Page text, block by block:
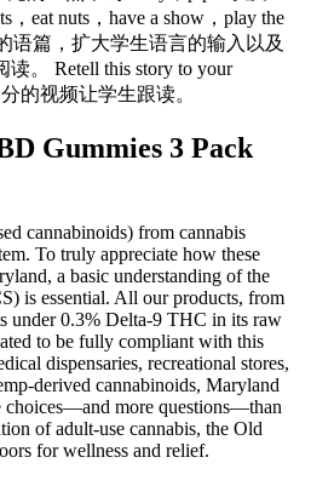
，eat nuts，have a show，play the
语篇，扩大学生语言的输入以及
。 Retell this story to your
的视频让学生跟读。
Gummies 3 Pack
cannabinoids) from cannabis
To truly appreciate how these
a basic understanding of the
is essential. All our products, from
under 0.3% Delta-9 THC in its raw
to be fully compliant with this
dispensaries, recreational stores,
derived cannabinoids, Maryland
choices—and more questions—than
of adult-use cannabis, the Old
for wellness and relief.